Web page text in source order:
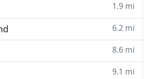
1.9 mi
6.2 mi
8.6 mi
9.1 mi